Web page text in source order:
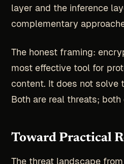
layer and the inference
complementary
The honest framing:
most effective tool for
content. It does not solve
Both are real threats;
Toward Practical
The threat landscape